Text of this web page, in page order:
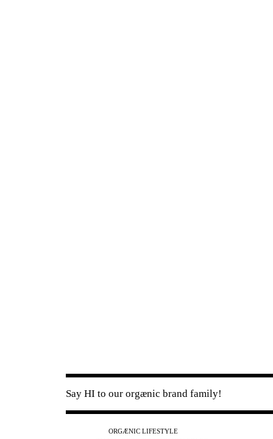
Say HI to our orgænic brand family!
ORGÆNIC LIFESTYLE